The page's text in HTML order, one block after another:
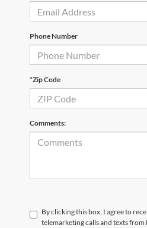
Phone Number
*Zip Code
Comments:
By clicking this box, I agree to
telemarketing calls and texts